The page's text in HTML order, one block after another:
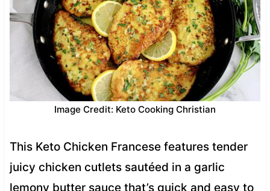
Image Credit: Keto Cooking Christian
This Keto Chicken Francese features tender
juicy chicken cutlets sautéed in a garlic
lemony butter sauce that’s quick and easy to